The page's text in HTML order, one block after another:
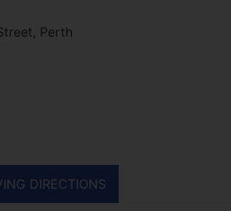
Perth
DIRECTIONS